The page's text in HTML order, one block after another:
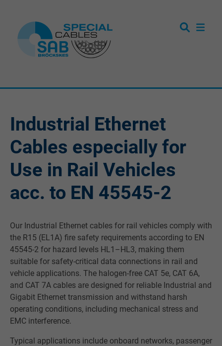
Industrial Ethernet
Cables especially for
Use in Rail Vehicles
acc. to EN 45545-2
Our Industrial Ethernet cables for rail vehicles comply with
the R15 (EL1A) fire safety requirements according to EN
45545-2 for hazard levels HL1–HL3, making them
suitable for safety-critical data connections in rail and
vehicle applications. The halogen-free CAT 5e, CAT 6A,
and CAT 7A cables are designed for reliable Industrial and
Gigabit Ethernet transmission and withstand harsh
operating conditions, including mechanical stress and
EMC interference.
Typical applications include onboard networks, passenger